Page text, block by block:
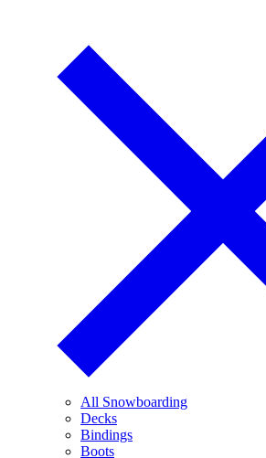
All Snowboarding
Decks
Bindings
Boots